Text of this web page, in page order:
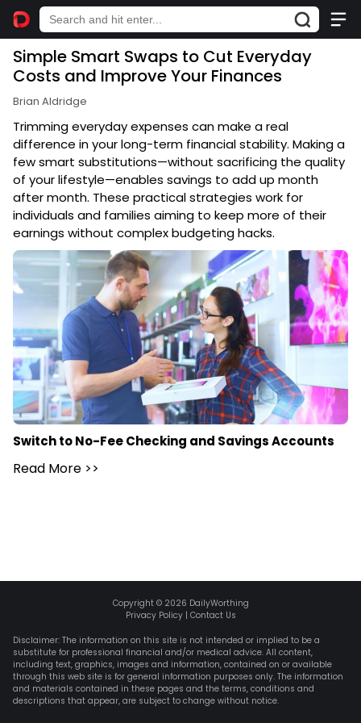
Simple Smart Swaps to Cut Everyday
Costs and Improve Your Finances
Brian Aldridge
Trimming everyday expenses can make a real
difference in your long-term financial stability. Making a
few smart substitutions—without sacrificing the quality
of your lifestyle—enables savings to add up month
after month. These practical strategies work for
individuals and families aiming to keep more of their
earnings without complex budgeting hacks.
Switch to No-Fee Checking and Savings Accounts
Read More >>
Copyright © 2026 DailyWorthing
Privacy Policy| Contact Us
Disclaimer: The information on this site is not intended or implied to be a
substitute for professional financial and/or medical advice. All content,
including text, graphics, images and information, contained on or available
through this web site is for general information purposes only. The information
and materials contained in these pages and the terms, conditions and
descriptions that appear, are subject to change without notice.